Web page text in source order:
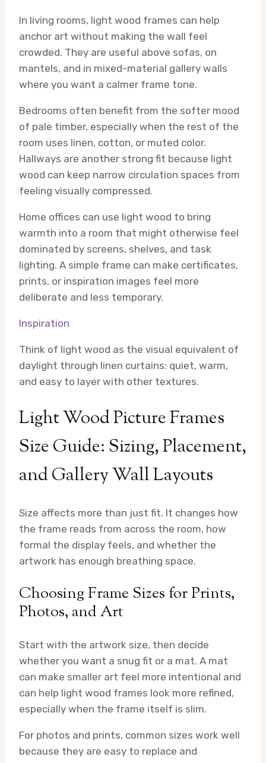
In living rooms, light wood frames can help
anchor art without making the wall feel
crowded. They are useful above sofas, on
mantels, and in mixed-material gallery walls
where you want a calmer frame tone.
Bedrooms often benefit from the softer mood
of pale timber, especially when the rest of the
room uses linen, cotton, or muted color.
Hallways are another strong fit because light
wood can keep narrow circulation spaces from
feeling visually compressed.
Home offices can use light wood to bring
warmth into a room that might otherwise feel
dominated by screens, shelves, and task
lighting. A simple frame can make certificates,
prints, or inspiration images feel more
deliberate and less temporary.
Inspiration
Think of light wood as the visual equivalent of
daylight through linen curtains: quiet, warm,
and easy to layer with other textures.
Light Wood Picture Frames
Size Guide: Sizing, Placement,
and Gallery Wall Layouts
Size affects more than just fit. It changes how
the frame reads from across the room, how
formal the display feels, and whether the
artwork has enough breathing space.
Choosing Frame Sizes for Prints,
Photos, and Art
Start with the artwork size, then decide
whether you want a snug fit or a mat. A mat
can make smaller art feel more intentional and
can help light wood frames look more refined,
especially when the frame itself is slim.
For photos and prints, common sizes work well
because they are easy to replace and